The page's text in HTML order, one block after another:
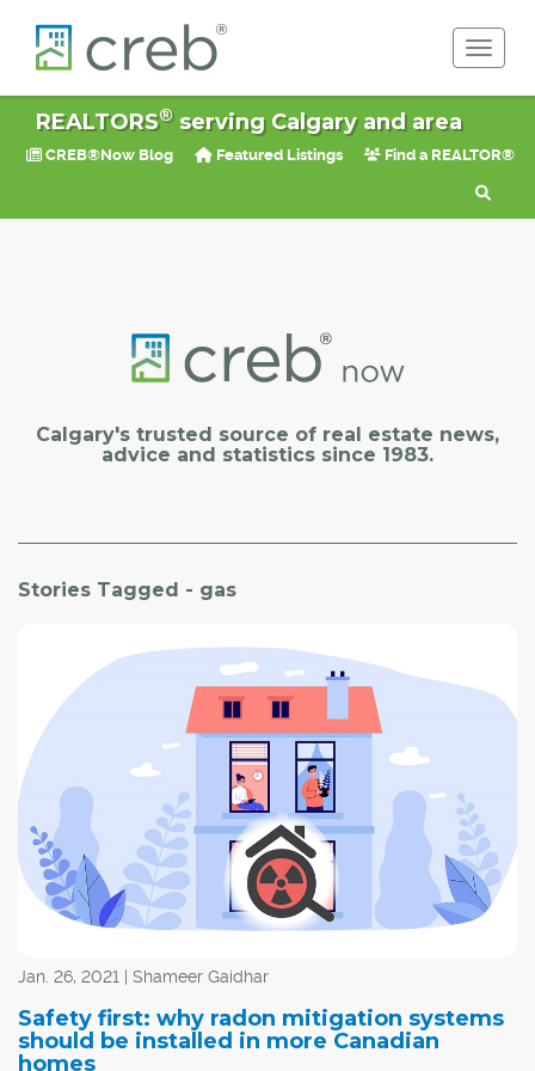
REALTORS®serving Calgary and area
CREB®Now Blog Featured Listings Find a REALTOR®
Calgary's trusted source of real estate news,
advice and statistics since 1983.
Stories Tagged - gas
Jan. 26, 2021 | Shameer Gaidhar
Safety first: why radon mitigation systems
should be installed in more Canadian
homes